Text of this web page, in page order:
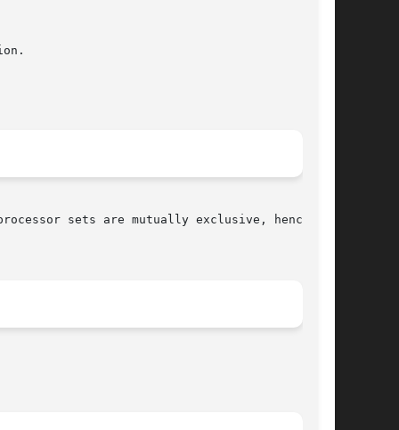
sets are mutually exclusive, hence